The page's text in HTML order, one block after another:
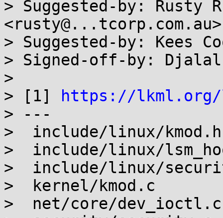
> Suggested-by: Rusty
<rusty@...tcorp.com.au>
> Suggested-by: Kees
> Signed-off-by:
>
> [1]
https://lkml.org/
> ---
>  include/linux/
>  include/linux/
>  include/linux/
>  kernel/kmod.c
>  net/core/